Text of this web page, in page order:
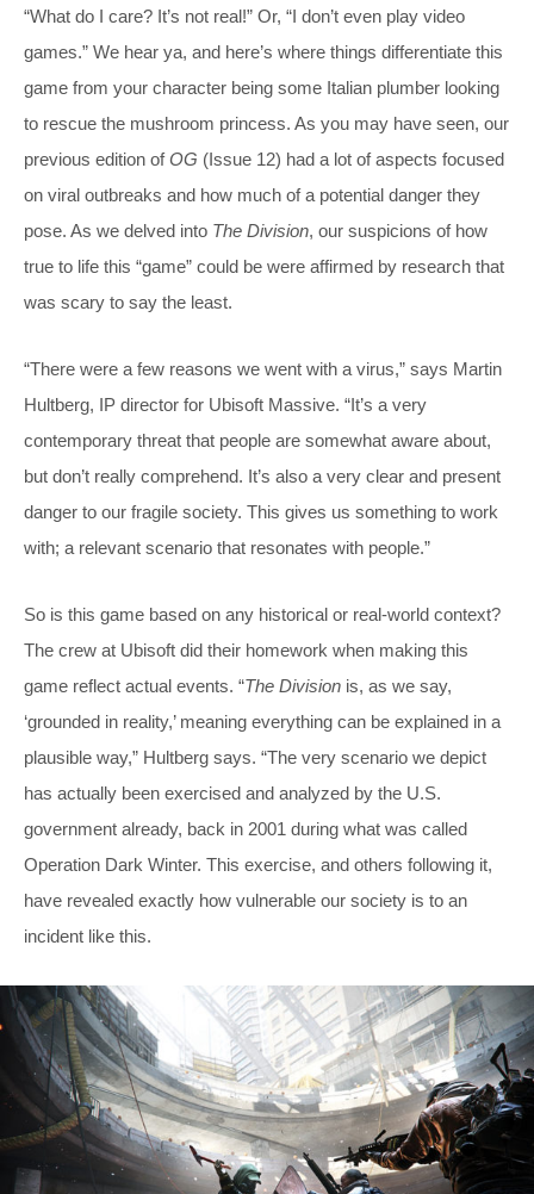
“What do I care? It’s not real!” Or, “I don’t even play video
games.” We hear ya, and here’s where things differentiate this
game from your character being some Italian plumber looking
to rescue the mushroom princess. As you may have seen, our
previous edition ofOG (Issue 12) had a lot of aspects focused
on viral outbreaks and how much of a potential danger they
pose. As we delved into The Division, our suspicions of how
true to life this “game” could be were affirmed by research that
was scary to say the least.
“There were a few reasons we went with a virus,” says Martin
Hultberg, IP director for Ubisoft Massive. “It’s a very
contemporary threat that people are somewhat aware about,
but don’t really comprehend. It’s also a very clear and present
danger to our fragile society. This gives us something to work
with; a relevant scenario that resonates with people.”
So is this game based on any historical or real-world context?
The crew at Ubisoft did their homework when making this
game reflect actual events. “The Division is, as we say,
‘grounded in reality,’ meaning everything can be explained in a
plausible way,” Hultberg says. “The very scenario we depict
has actually been exercised and analyzed by the U.S.
government already, back in 2001 during what was called
Operation Dark Winter. This exercise, and others following it,
have revealed exactly how vulnerable our society is to an
incident like this.